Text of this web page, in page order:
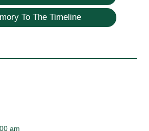
To The Timeline
am